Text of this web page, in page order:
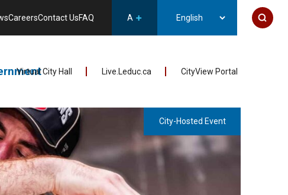
A
Virtual City Hall Live.Leduc.ca CityView Portal
CareersContact UsFAQ
City-Hosted Event